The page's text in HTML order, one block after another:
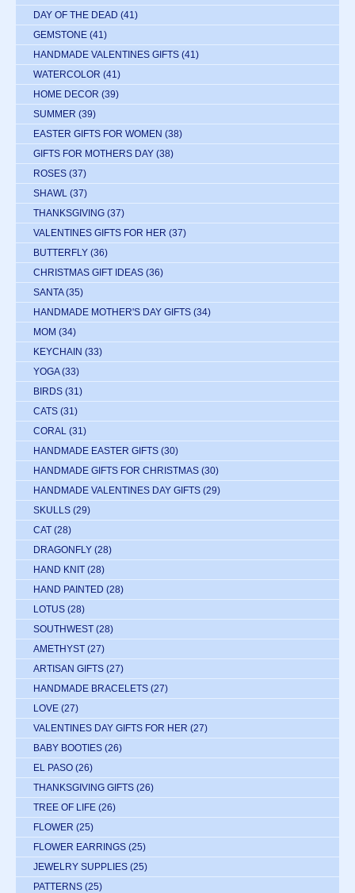
DAY OF THE DEAD (41)
GEMSTONE (41)
HANDMADE VALENTINES GIFTS (41)
WATERCOLOR (41)
HOME DECOR (39)
SUMMER (39)
EASTER GIFTS FOR WOMEN (38)
GIFTS FOR MOTHERS DAY (38)
ROSES (37)
SHAWL (37)
THANKSGIVING (37)
VALENTINES GIFTS FOR HER (37)
BUTTERFLY (36)
CHRISTMAS GIFT IDEAS (36)
SANTA (35)
HANDMADE MOTHER'S DAY GIFTS (34)
MOM (34)
KEYCHAIN (33)
YOGA (33)
BIRDS (31)
CATS (31)
CORAL (31)
HANDMADE EASTER GIFTS (30)
HANDMADE GIFTS FOR CHRISTMAS (30)
HANDMADE VALENTINES DAY GIFTS (29)
SKULLS (29)
CAT (28)
DRAGONFLY (28)
HAND KNIT (28)
HAND PAINTED (28)
LOTUS (28)
SOUTHWEST (28)
AMETHYST (27)
ARTISAN GIFTS (27)
HANDMADE BRACELETS (27)
LOVE (27)
VALENTINES DAY GIFTS FOR HER (27)
BABY BOOTIES (26)
EL PASO (26)
THANKSGIVING GIFTS (26)
TREE OF LIFE (26)
FLOWER (25)
FLOWER EARRINGS (25)
JEWELRY SUPPLIES (25)
PATTERNS (25)